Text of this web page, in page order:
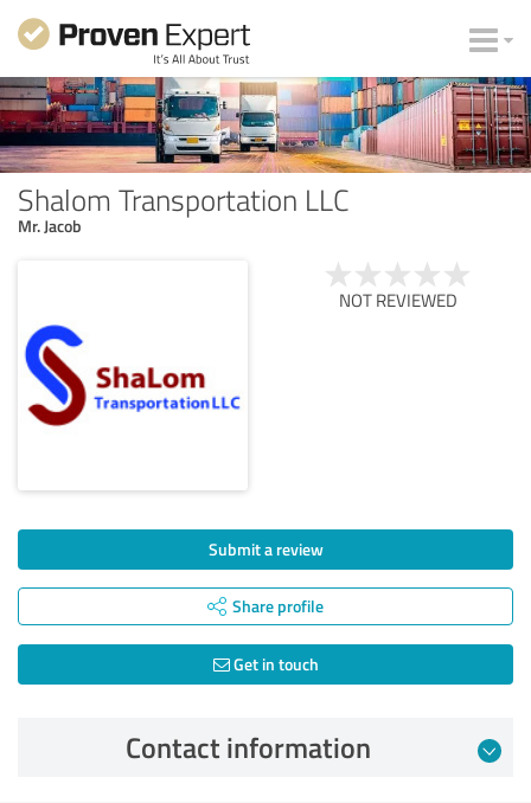
Shalom Transportation LLC
Mr. Jacob
NOT REVIEWED
Submit a review
Share profile
Get in touch
Contact information